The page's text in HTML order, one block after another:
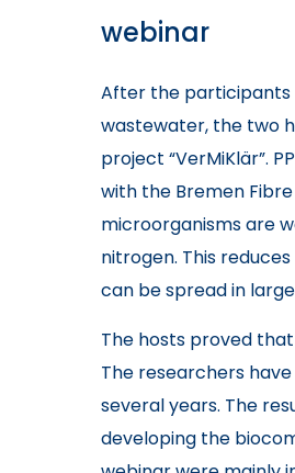
webinar
After the participants
wastewater, the two
project “VerMiKlär”.
with the Bremen
microorganisms are
nitrogen. This
can be spread in
The hosts proved that
The researchers
several years. The
developing the